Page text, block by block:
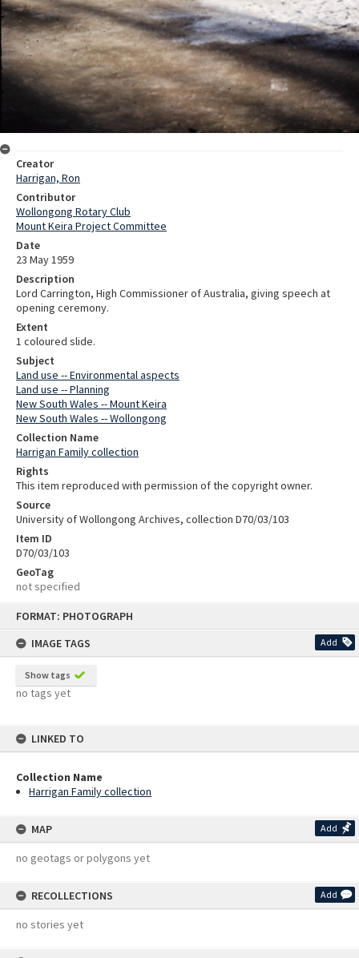
FORMAT: PHOTOGRAPH
IMAGE TAGS
Add
Show tags
no tags yet
LINKED TO
Collection Name
Harrigan Family collection
MAP Add
no geotags or polygons yet
RECOLLECTIONS Add
no stories yet
Creator
Harrigan, Ron
Contributor
Wollongong Rotary Club
Mount Keira Project Committee
Date
23 May 1959
Description
Lord Carrington, High Commissioner of Australia, giving speech at
opening ceremony.
Extent
1 coloured slide.
Subject
Land use -- Environmental aspects
Land use -- Planning
New South Wales -- Mount Keira
New South Wales -- Wollongong
Collection Name
Harrigan Family collection
Rights
This item reproduced with permission of the copyright owner.
Source
University of Wollongong Archives, collection D70/03/103
Item ID
D70/03/103
GeoTag
not specified